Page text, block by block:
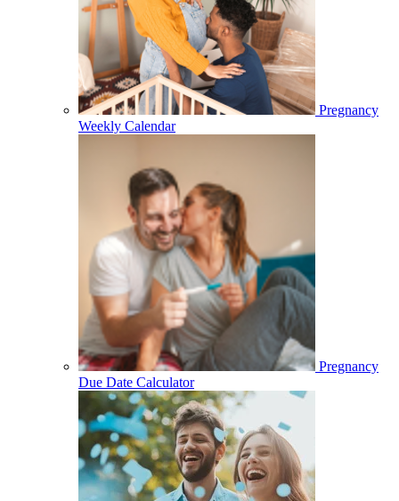
Pregnancy
Weekly Calendar
Pregnancy
Due Date Calculator